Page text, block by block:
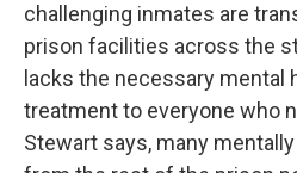
challenging inmates are
prison facilities across the
lacks the necessary mental
treatment to everyone who
Stewart says, many